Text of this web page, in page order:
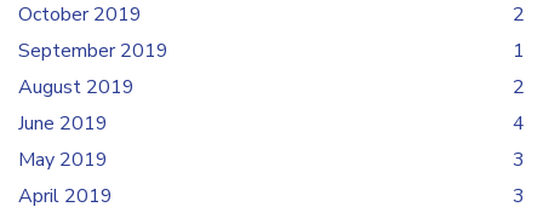
October 2019
2
September 2019
1
August 2019
2
June 2019
4
May 2019
3
April 2019
3